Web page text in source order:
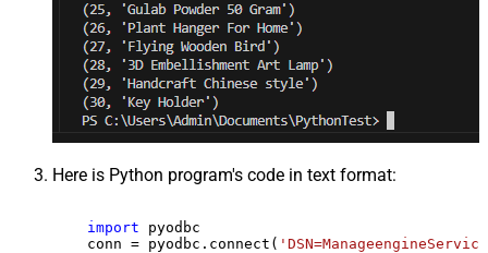
Here is Python program's code in text format:
import pyodbc
    conn = pyodbc.connect(